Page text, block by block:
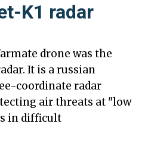
K1 radar
drone was the
It is a russian
coordinate radar
air threats at "low
in difficult